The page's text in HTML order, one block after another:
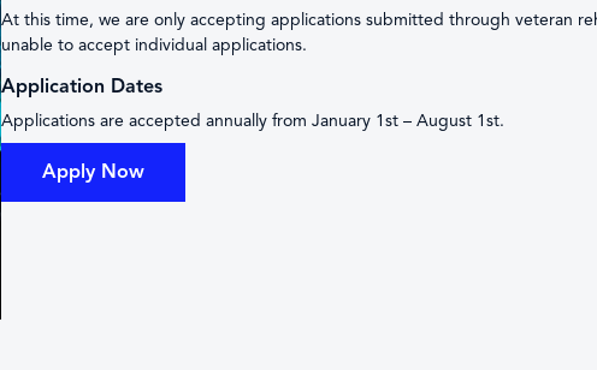
At this time, we are only accepting applications submitted through veteran
unable to accept individual applications.
Application Dates
Applications are accepted annually from January 1st – August 1st.
Apply Now